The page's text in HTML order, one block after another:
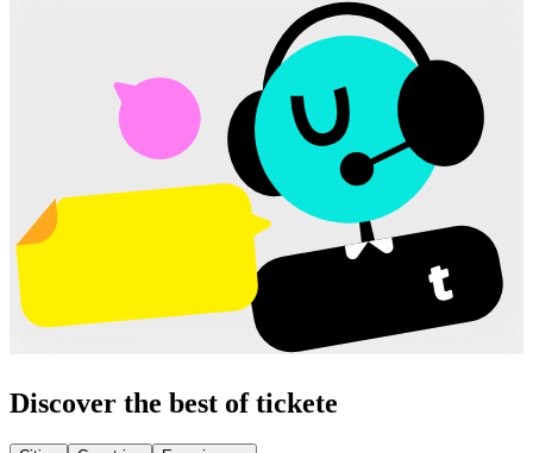
Discover the best of tickete